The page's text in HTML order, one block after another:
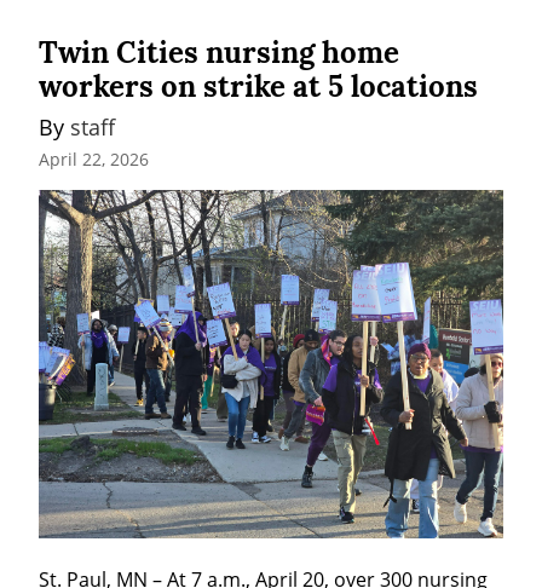
Twin Cities nursing home
workers on strike at 5 locations
By staff
April 22, 2026
St. Paul, MN – At 7 a.m., April 20, over 300 nursing